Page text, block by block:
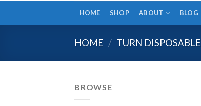
HOME SHOP ABOUT BLOG
HOME / TURN DISPOSABLE
BROWSE